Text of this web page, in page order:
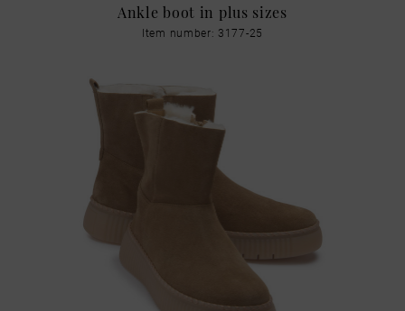
Ankle boot in plus sizes
Item number: 3177-25